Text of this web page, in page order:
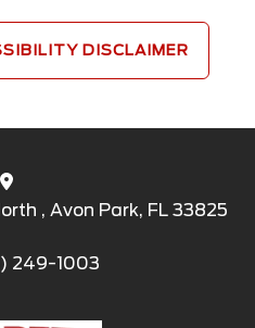
DISCLAIMER
, Avon Park, FL 33825
249-1003